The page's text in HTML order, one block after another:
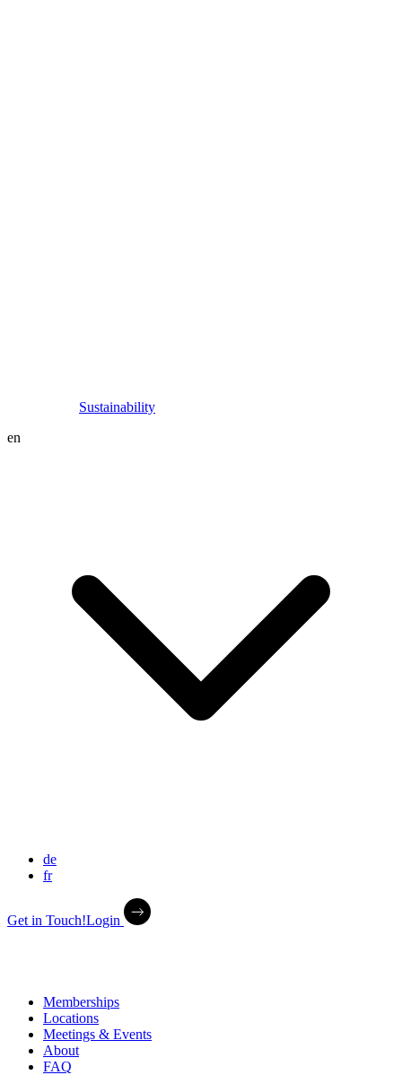
Sustainability
en
de
fr
Get in Touch!Login
Memberships
Locations
Meetings & Events
About
FAQ